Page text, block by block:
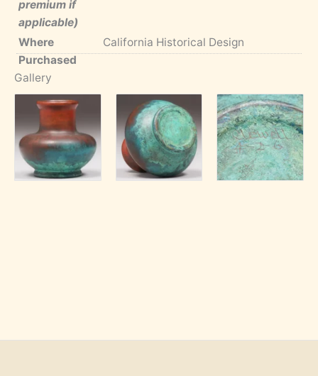
premium if
applicable)
Where
Purchased
California Historical Design
Gallery